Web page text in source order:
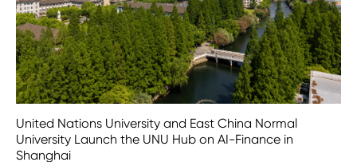
United Nations University and East China Normal
University Launch the UNU Hub on AI-Finance in
Shanghai